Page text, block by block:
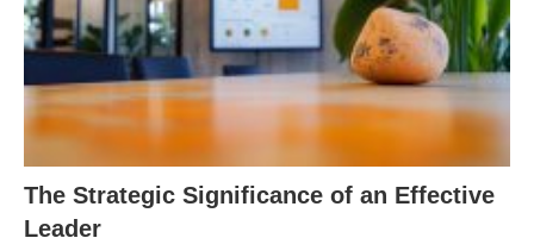
The Strategic Significance of an Effective
Leader